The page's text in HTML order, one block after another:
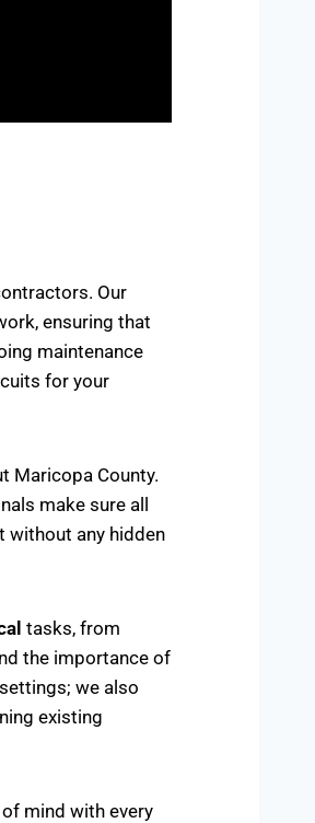
Our
ensuring that
maintenance
for your
Maricopa County.
make sure all
without any hidden
tasks, from
the importance of
we also
existing
mind with every